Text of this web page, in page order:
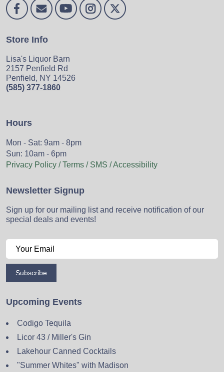
Store Info
Lisa's Liquor Barn
2157 Penfield Rd
Penfield, NY 14526
(585) 377-1860
Hours
Mon - Sat: 9am - 8pm
Sun: 10am - 6pm
Privacy Policy / Terms / SMS / Accessibility
Newsletter Signup
Sign up for our mailing list and receive notification of our
special deals and events!
Subscribe
Upcoming Events
Codigo Tequila
Licor 43 / Miller's Gin
Lakehour Canned Cocktails
"Summer Whites" with Madison